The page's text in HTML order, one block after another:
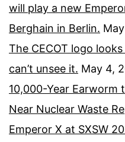
will play a new
Berghain in Berlin.
The CECOT logo
can’t unsee it. May 4,
10,000-Year Earworm
Near Nuclear Waste
Emperor X at SXSW